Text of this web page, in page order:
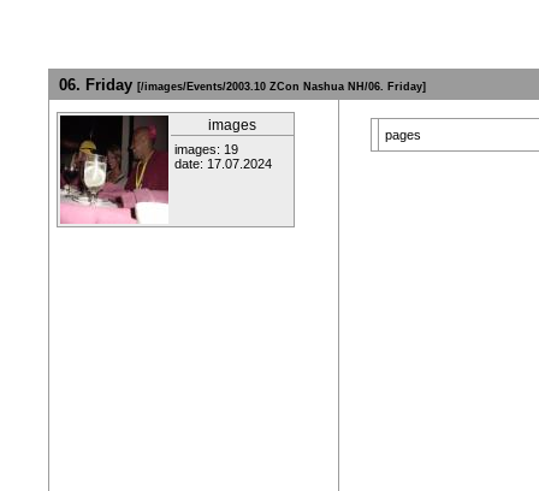
06. Friday [/images/Events/2003.10 ZCon Nashua NH/06. Friday]
images
images: 19
date: 17.07.2024
pages